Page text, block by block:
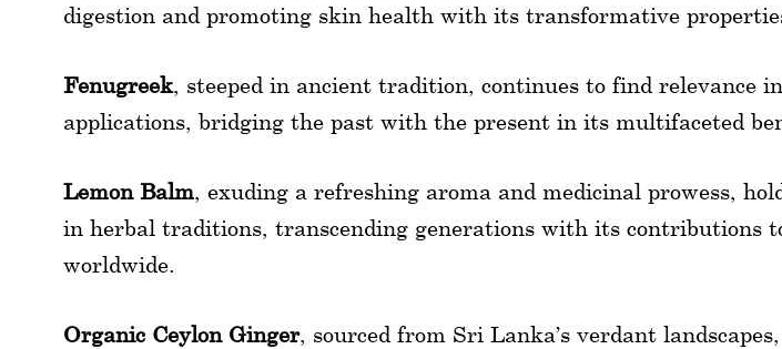
digestion and promoting skin health with its transformative
Fenugreek, steeped in ancient tradition, continues to find relevance
applications, bridging the past with the present in its multifaceted
Lemon Balm, exuding a refreshing aroma and medicinal prowess,
in herbal traditions, transcending generations with its contributions
worldwide.
Organic Ceylon Ginger, sourced from Sri Lanka’s verdant